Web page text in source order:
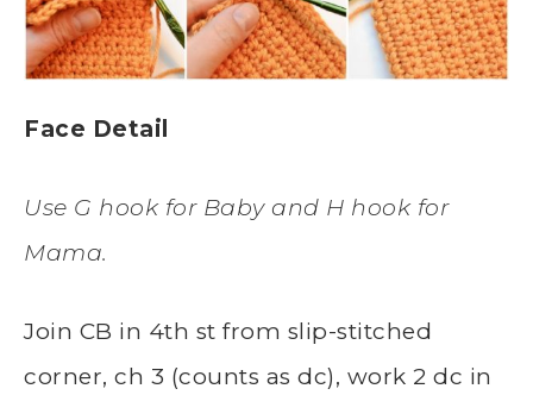
Face Detail
Use G hook for Baby and H hook for
Mama.
Join CB in 4th st from slip-stitched
corner, ch 3 (counts as dc), work 2 dc in